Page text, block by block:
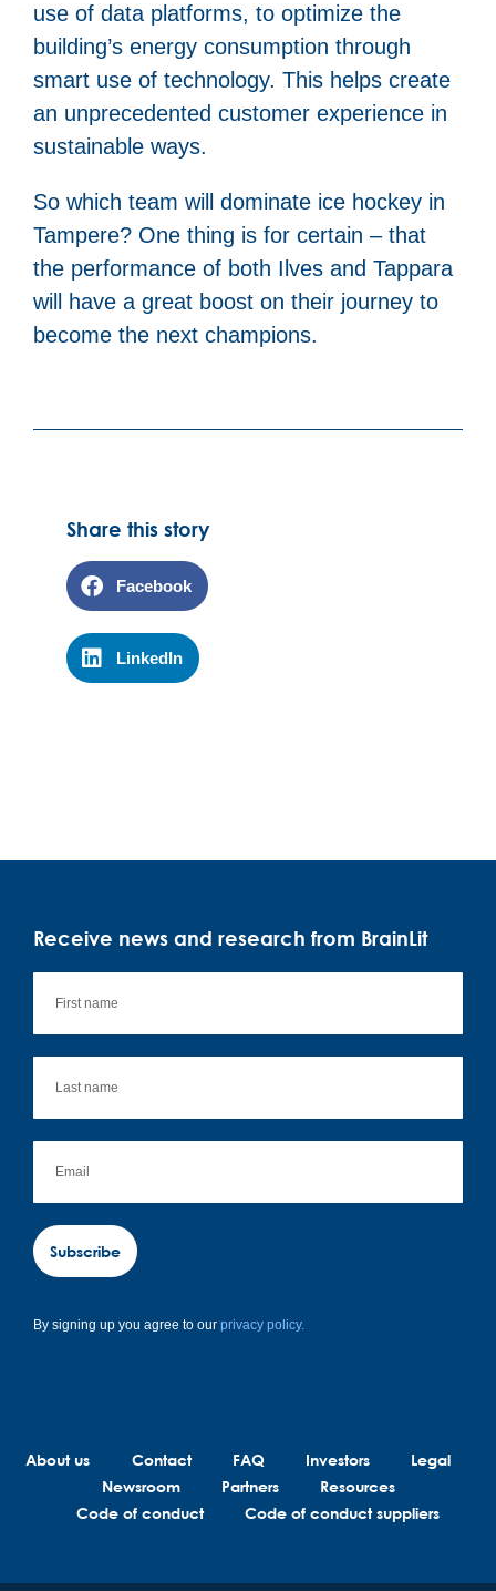
use of data platforms, to optimize the
building’s energy consumption through
smart use of technology. This helps create
an unprecedented customer experience in
sustainable ways.
So which team will dominate ice hockey in
Tampere? One thing is for certain – that
the performance of both Ilves and Tappara
will have a great boost on their journey to
become the next champions.
Share this story
Facebook
LinkedIn
Receive news and research from BrainLit
Subscribe
By signing up you agree to our privacy policy.
About us Contact FAQ Investors
Legal
Newsroom
Partners
Resources
Code of conduct
Code of conduct suppliers